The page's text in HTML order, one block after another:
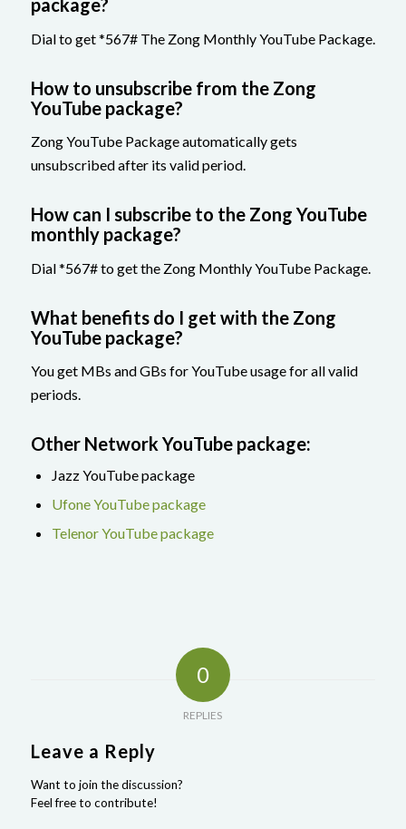
package?
Dial to get *567# The Zong Monthly YouTube Package.
How to unsubscribe from the Zong
YouTube package?
Zong YouTube Package automatically gets
unsubscribed after its valid period.
How can I subscribe to the Zong YouTube
monthly package?
Dial *567# to get the Zong Monthly YouTube Package.
What benefits do I get with the Zong
YouTube package?
You get MBs and GBs for YouTube usage for all valid
periods.
Other Network YouTube package:
Jazz YouTube package
Ufone YouTube package
Telenor YouTube package
0
REPLIES
Leave a Reply
Want to join the discussion?
Feel free to contribute!